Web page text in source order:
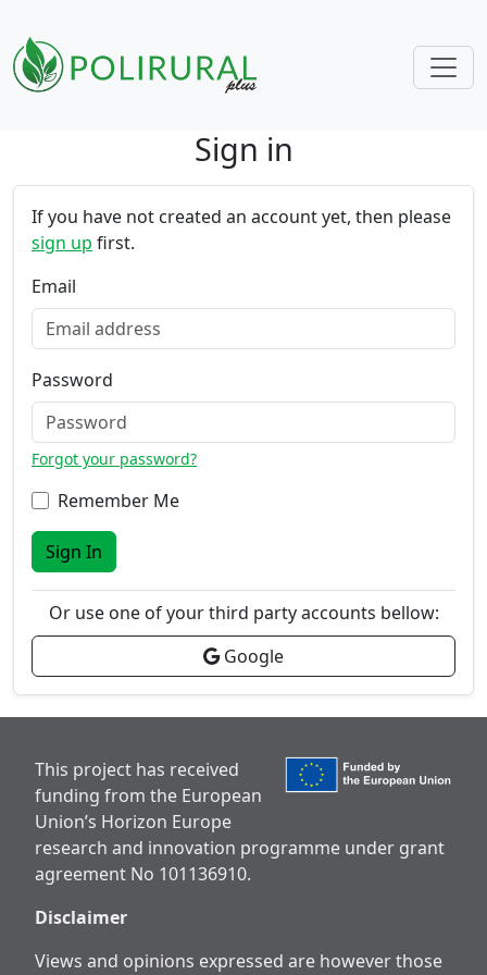
Sign in
If you have not created an account yet, then please
sign up first.
Email
Password
Forgot your password?
Remember Me
Sign In
Or use one of your third party accounts bellow:
Google
This project has received
funding from the European
Union’s Horizon Europe
research and innovation programme under grant
agreement No 101136910.
Disclaimer
Views and opinions expressed are however those